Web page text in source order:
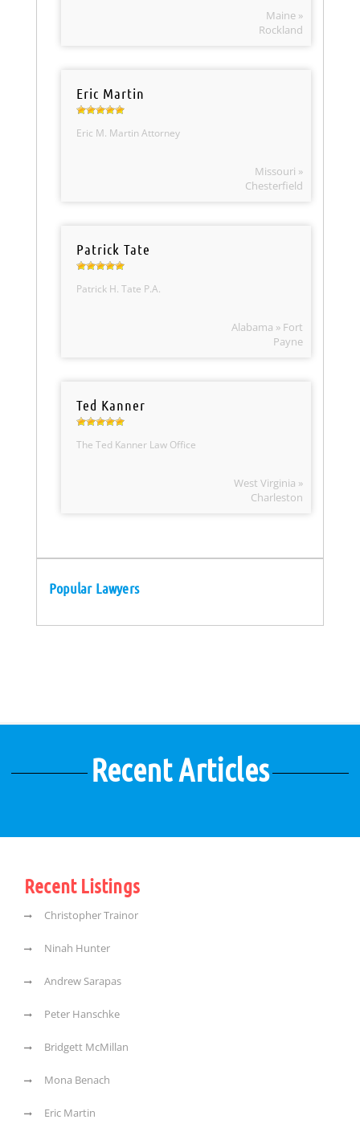
Maine »
Rockland
Eric Martin
Eric M. Martin Attorney
Missouri »
Chesterfield
Patrick Tate
Patrick H. Tate P.A.
Alabama » Fort
Payne
Ted Kanner
The Ted Kanner Law Office
West Virginia »
Charleston
Popular Lawyers
Recent Articles
Recent Listings
Christopher Trainor
Ninah Hunter
Andrew Sarapas
Peter Hanschke
Bridgett McMillan
Mona Benach
Eric Martin